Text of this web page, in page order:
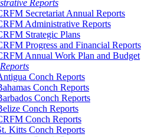
Reports
Secretariat Annual Reports
Administrative Reports
Strategic Plans
Progress and Financial Reports
Annual Work Plan and Budget
Conch Reports
Conch Reports
Conch Reports
Conch Reports
Conch Reports
Kitts Conch Reports